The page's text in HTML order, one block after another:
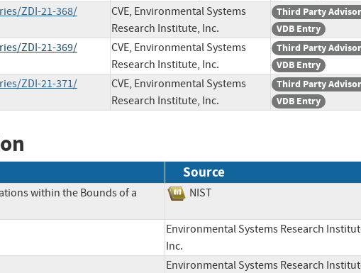
ZDI-21-368/
CVE, Environmental Systems
Research Institute, Inc.
Third Party
VDB Entry
ZDI-21-369/
CVE, Environmental Systems
Research Institute, Inc.
Third Party
VDB Entry
ZDI-21-371/
CVE, Environmental Systems
Research Institute, Inc.
Third Party
VDB Entry
Source
within the Bounds of a
NIST
Environmental Systems Research
Inc.
Environmental Systems Research